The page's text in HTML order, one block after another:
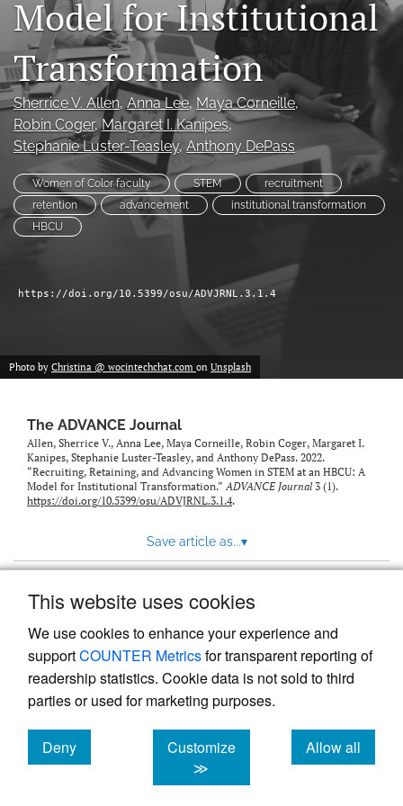
This website uses cookies
We use cookies to enhance your experience and
supportCOUNTER Metricsfor transparent reporting of
readership statistics. Cookie data is not sold to third
parties or used for marketing purposes.
Deny
cookies
Customize
≫
Allow all
cookies
(formerly
Twitter)
(opens
in
a
new
tab)
Facebook
(opens
in
a
new
tab)
LinkedIn
(opens
in
a
new
RSS
feed
(opens
a
modal
with
Model for Institutional
Transformation
Sherrice V. Allen, Anna Lee, Maya Corneille,
Robin Coger, Margaret I. Kanipes,
Stephanie Luster-Teasley, Anthony DePass
Women of Color faculty STEM
recruitment
retention
advancement
institutional transformation
HBCU
https://doi.org/10.5399/osu/ADVJRNL.3.1.4
Photo by Christina @ wocintechchat.com on Unsplash
The ADVANCE Journal
Allen, Sherrice V., Anna Lee, Maya Corneille, Robin Coger, Margaret I.
Kanipes, Stephanie Luster-Teasley, and Anthony DePass. 2022.
“Recruiting, Retaining, and Advancing Women in STEM at an HBCU: A
Model for Institutional Transformation.”ADVANCE Journal3 (1).
https://doi.org/10.5399/osu/ADVJRNL.3.1.4.
Save article as...▾
Powered by
, the modern academic journal
management system